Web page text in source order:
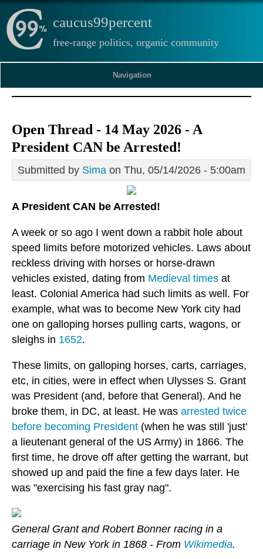
caucus99percent
free-range politics, organic community
Navigation
Open Thread - 14 May 2026 - A
President CAN be Arrested!
Submitted by Sima on Thu, 05/14/2026 - 5:00am
A President CAN be Arrested!
A week or so ago I went down a rabbit hole about
speed limits before motorized vehicles. Laws about
reckless driving with horses or horse-drawn
vehicles existed, dating from Medieval times at
least. Colonial America had such limits as well. For
example, what was to become New York city had
one on galloping horses pulling carts, wagons, or
sleighs in 1652.
These limits, on galloping horses, carts, carriages,
etc, in cities, were in effect when Ulysses S. Grant
was President (and, before that General). And he
broke them, in DC, at least. He was arrested twice
before becoming President (when he was still 'just'
a lieutenant general of the US Army) in 1866. The
first time, he drove off after getting the warrant, but
showed up and paid the fine a few days later. He
was "exercising his fast gray nag".
General Grant and Robert Bonner racing in a
carriage in New York in 1868 - From Wikimedia.